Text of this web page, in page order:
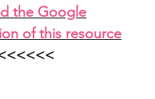
the Google
of this resource